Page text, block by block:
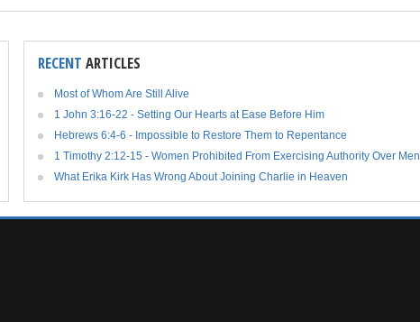
RECENT ARTICLES
Most of Whom Are Still Alive
1 John 3:16-22 - Setting Our Hearts at Ease Before Him
Hebrews 6:4-6 - Impossible to Restore Them to Repentance
1 Timothy 2:12-15 - Women Prohibited From Exercising Authority Over Men
What Erika Kirk Has Wrong About Joining Charlie in Heaven